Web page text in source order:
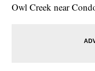
Owl Creek near